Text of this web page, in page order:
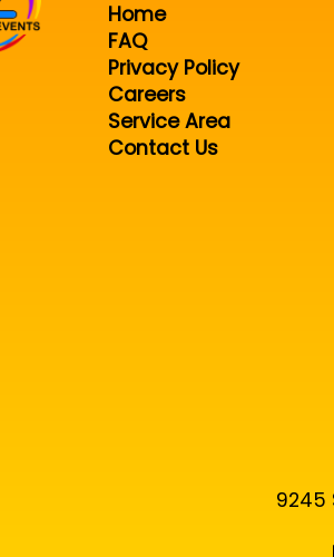
Home
FAQ
Privacy Policy
Careers
Service Area
Contact Us
9245